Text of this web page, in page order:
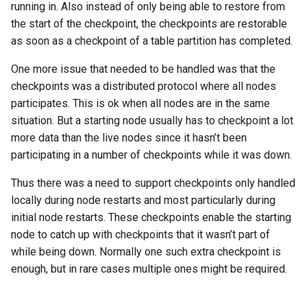
s
r
c
h
i
n
g
Changing Cluster Specs
21.04.5
21.04.2
21.04.1
21.04.0
MySQL Concepts in NDB
storage Engine
Meta Data Changes
YCSB
Sysbench
DBT2
DBT3
Dolphin Benchmark 2022
Detailed internal architecture
Signal flows in RonDB
Configuration
Partial checkpoint disk files
Starting point of partial
Write phase
Long-running transactions
General thoughts on Partial
running in. Also instead of only being able to restore from
the start of the checkpoint, the checkpoints are restorable
as soon as a checkpoint of a table partition has completed.
One more issue that needed to be handled was that the
checkpoints was a distributed protocol where all nodes
participates. This is ok when all nodes are in the same
situation. But a starting node usually has to checkpoint a lot
more data than the live nodes since it hasn’t been
participating in a number of checkpoints while it was down.
Thus there was a need to support checkpoints only handled
locally during node restarts and most particularly during
initial node restarts. These checkpoints enable the starting
node to catch up with checkpoints that it wasn’t part of
while being down. Normally one such extra checkpoint is
enough, but in rare cases multiple ones might be required.